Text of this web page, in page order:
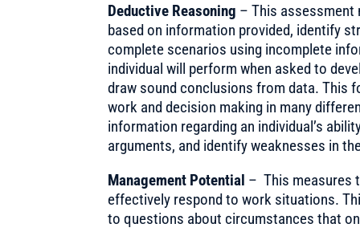
Deductive Reasoning – This assessment
based on information provided, identify
complete scenarios using incomplete
individual will perform when asked to
draw sound conclusions from data. This
work and decision making in many
information regarding an individual’s
arguments, and identify weaknesses in
Management Potential – This measures
effectively respond to work situations.
to questions about circumstances that